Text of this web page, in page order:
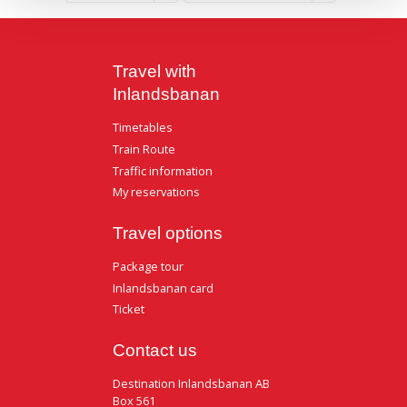
Travel with
Inlandsbanan
Timetables
Train Route
Traffic information
My reservations
Travel options
Package tour
Inlandsbanan card
Ticket
Contact us
Destination Inlandsbanan AB
Box 561